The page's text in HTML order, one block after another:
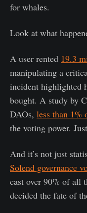
for whales.
Look at what
A user rented 19.3
manipulating a
incident highlighted
bought. A study by
DAOs, less than 1%
the voting power.
And it’s not just
Solend governance
cast over 90% of all
decided the fate of